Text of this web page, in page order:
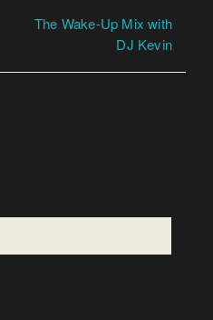
The Wake-Up Mix with
DJ Kevin